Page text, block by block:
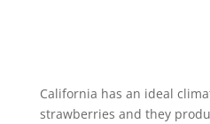
California has an ideal
strawberries and they